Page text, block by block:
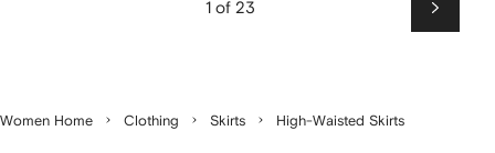
1 of 23
Next
Women Home Clothing Skirts High-Waisted Skirts